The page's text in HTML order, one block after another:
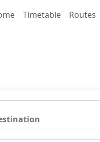
Timetable
Routes